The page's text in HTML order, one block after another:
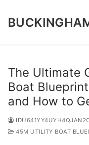
content
The Ultimate
Boat
and How to
45M UTILITY BOAT